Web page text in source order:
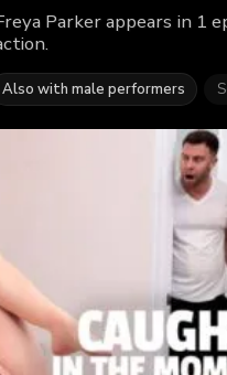
Parker appears in 1
Also with male performers